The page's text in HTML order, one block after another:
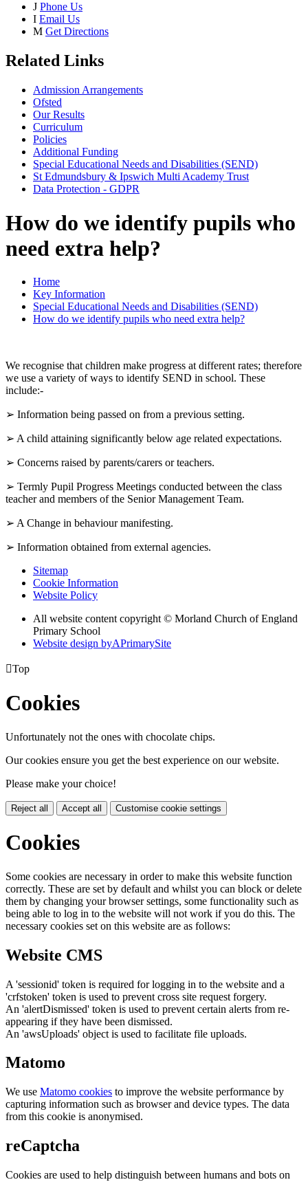
J Phone Us
I Email Us
M Get Directions
Related Links
Admission Arrangements
Ofsted
Our Results
Curriculum
Policies
Additional Funding
Special Educational Needs and Disabilities (SEND)
St Edmundsbury & Ipswich Multi Academy Trust
Data Protection - GDPR
How do we identify pupils who
need extra help?
Home
Key Information
Special Educational Needs and Disabilities (SEND)
How do we identify pupils who need extra help?
We recognise that children make progress at different rates; therefore
we use a variety of ways to identify SEND in school. These
include:-
➢ Information being passed on from a previous setting.
➢ A child attaining significantly below age related expectations.
➢ Concerns raised by parents/carers or teachers.
➢ Termly Pupil Progress Meetings conducted between the class
teacher and members of the Senior Management Team.
➢ A Change in behaviour manifesting.
➢ Information obtained from external agencies.
Sitemap
Cookie Information
Website Policy
All website content copyright © Morland Church of England
Primary School
Website design byAPrimarySite
Top
Cookies
Unfortunately not the ones with chocolate chips.
Our cookies ensure you get the best experience on our website.
Please make your choice!
Reject all Accept all Customise cookie settings
Cookies
Some cookies are necessary in order to make this website function
correctly. These are set by default and whilst you can block or delete
them by changing your browser settings, some functionality such as
being able to log in to the website will not work if you do this. The
necessary cookies set on this website are as follows:
Website CMS
A 'sessionid' token is required for logging in to the website and a
'crfstoken' token is used to prevent cross site request forgery.
An 'alertDismissed' token is used to prevent certain alerts from re-
appearing if they have been dismissed.
An 'awsUploads' object is used to facilitate file uploads.
Matomo
We use Matomo cookies to improve the website performance by
capturing information such as browser and device types. The data
from this cookie is anonymised.
reCaptcha
Cookies are used to help distinguish between humans and bots on